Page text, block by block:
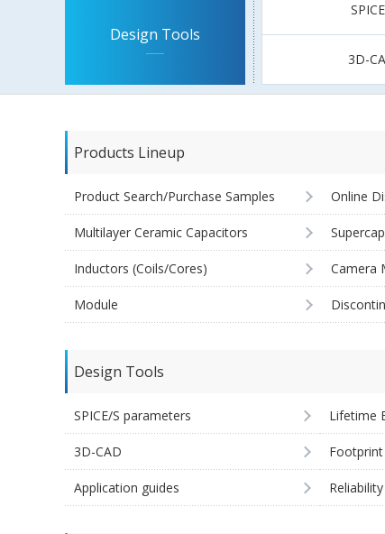
Design Tools
3D-
Products Lineup
Product Search/Purchase Samples Online
Multilayer Ceramic Capacitors
Inductors (Coils/Cores) Camera
Module
Design Tools
SPICE/S parameters Lifetime
3D-CAD Footprint
Application guides